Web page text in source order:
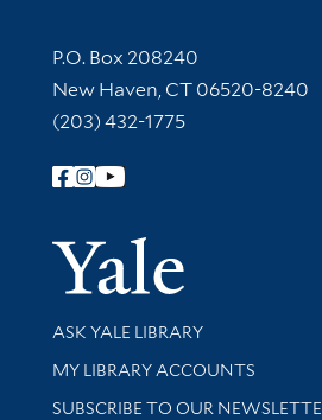
Contact Information
P.O. Box 208240
New Haven, CT 06520-8240
(203) 432-1775
Follow Yale Library
Library Services
ASK YALE LIBRARY
Get research help and support
MY LIBRARY ACCOUNTS
SUBSCRIBE TO OUR